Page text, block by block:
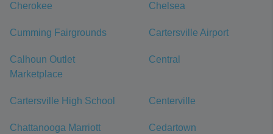
Cherokee Chelsea
Cumming Fairgrounds Cartersville Airport
Calhoun Outlet
Marketplace
Central
Cartersville High School Centerville
Chattanooga Marriott
Cedartown